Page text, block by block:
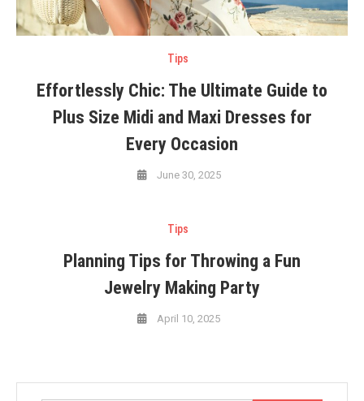
Tips
Effortlessly Chic: The Ultimate Guide to
Plus Size Midi and Maxi Dresses for
Every Occasion
June 30, 2025
Tips
Planning Tips for Throwing a Fun
Jewelry Making Party
April 10, 2025